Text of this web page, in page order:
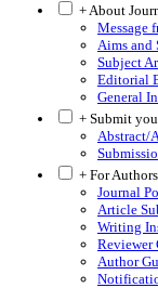
+ About
Message
Aims and
Subject
Editorial
General
+ Submit
Abstract/
+ For Authors
Journal
Article
Writing
Reviewer
Author